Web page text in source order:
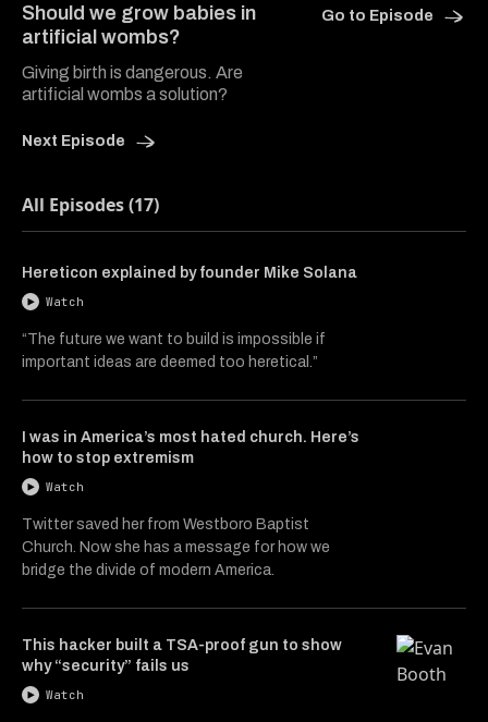
Should we grow babies in
artificial wombs?
Giving birth is dangerous. Are
artificial wombs a solution?
Next Episode
Go to Episode
All Episodes (17)
Hereticon explained by founder Mike Solana
Watch
“The future we want to build is impossible if
important ideas are deemed too heretical.”
I was in America’s most hated church. Here’s
how to stop extremism
Watch
Twitter saved her from Westboro Baptist
Church. Now she has a message for how we
bridge the divide of modern America.
This hacker built a TSA-proof gun to show
why “security” fails us
Watch